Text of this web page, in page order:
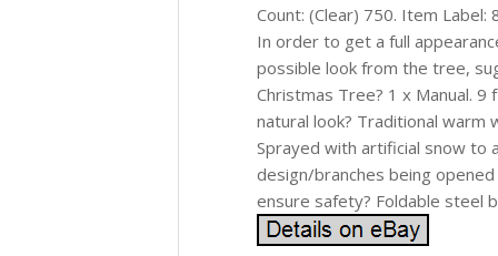
Count: (Clear) 750. Item
In order to get a full
possible look from the tree,
Christmas Tree? 1 x Manual.
natural look? Traditional warm
Sprayed with artificial snow to
design/branches being
ensure safety? Foldable steel